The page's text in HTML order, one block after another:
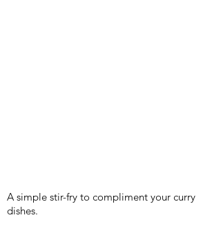
A simple stir-fry to compliment your curry
dishes.